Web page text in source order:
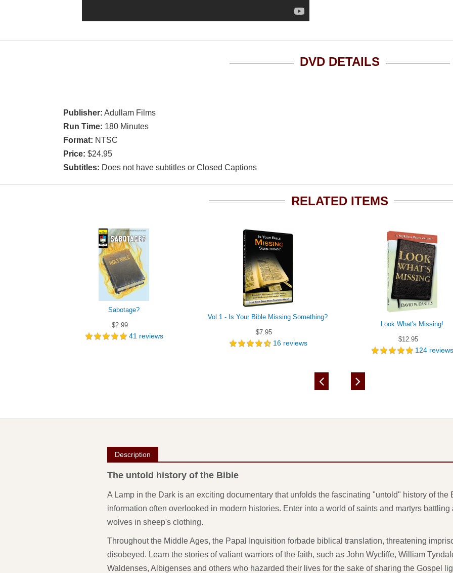
DVD DETAILS
Publisher: Adullam Films
Run Time: 180 Minutes
Format: NTSC
Price: $24.95
Subtitles: Does not have subtitles or Closed Captions
RELATED ITEMS
Sabotage?
$2.99
41 reviews
Vol 1 - Is Your Bible Missing Something?
$7.95
16reviews
Look What's Missing!
$12.95
124reviews
Description
The untold history of the Bible
A Lamp in the Dark is an exciting documentary that unfolds the fascinating "untold" history of the
information often overlooked in modern histories. Enter into a world of saints and martyrs
wolves in sheep's clothing.
Throughout the Middle Ages, the Papal Inquisition forbade biblical translation, threatening
disobeyed. Learn the stories of valiant warriors of the faith, such as John Wycliffe, William
Waldenses, Albigenses and others who hazarded their lives for the sake of sharing the Gospel